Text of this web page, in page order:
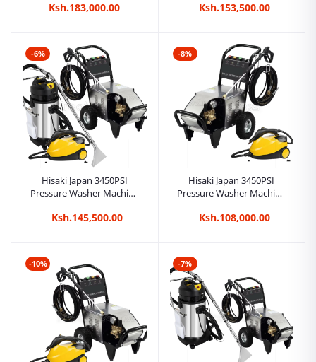
Carpet/Seat Cleaner
Ksh.183,000.00
Carpet/Seat Cleaner
Ksh.153,500.00
-6%
Hisaki Japan 3450PSI
Pressure Washer Machine
Carpet/Seat Cleaner
Ksh.145,500.00
-8%
Hisaki Japan 3450PSI
Pressure Washer Machine
Ksh.108,000.00
-10% -7%